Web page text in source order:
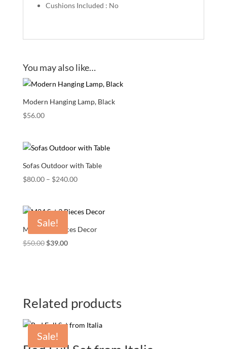
Cushions Included : No
You may also like…
Modern Hanging Lamp, Black
$56.00
Sofas Outdoor with Table
$80.00 – $240.00Price
through
$240.00
Sale!
M24 Set 3 Pieces Decor
$50.00Original
$39.00Current
Related products
Sale!